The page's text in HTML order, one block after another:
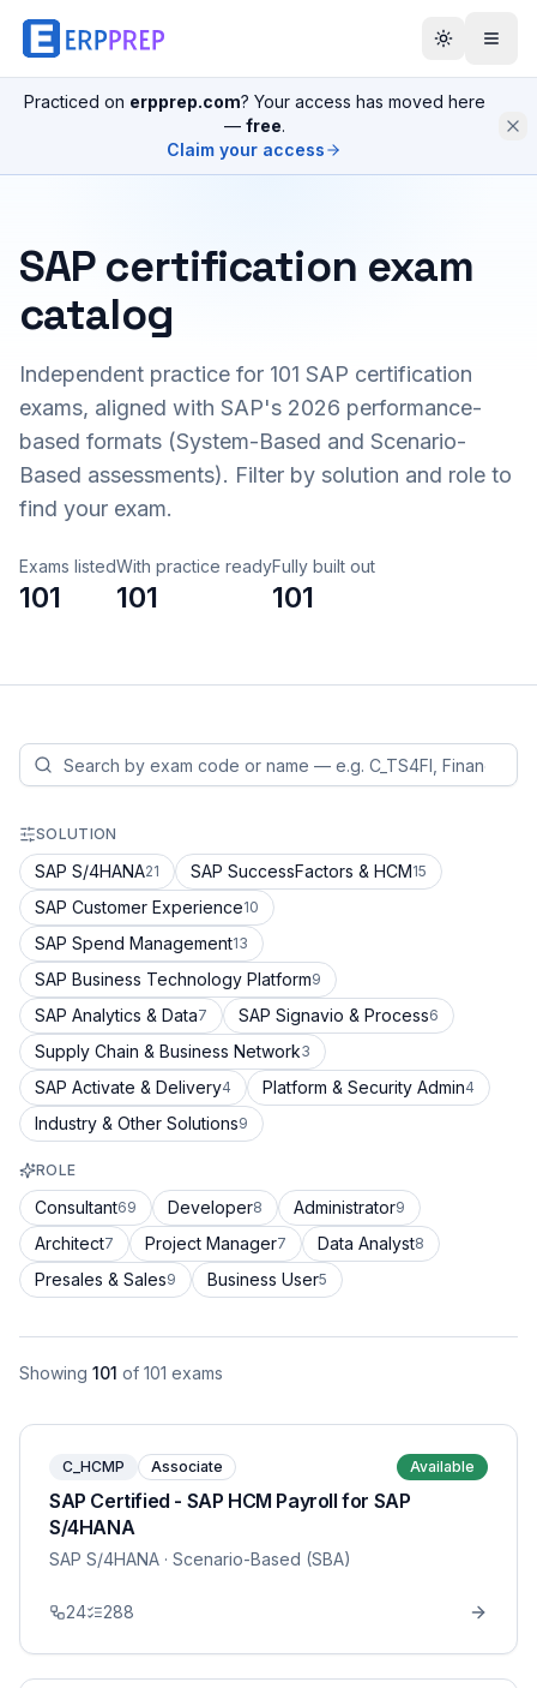
Practiced on erpprep.com? Your access has moved here
— free.
Claim your access
SAP certification exam
catalog
Independent practice for 101 SAP certification
exams, aligned with SAP's 2026 performance-
based formats (System-Based and Scenario-
Based assessments). Filter by solution and role to
find your exam.
Exams listed
101
With practice ready
101
Fully built out
101
SOLUTION
SAP S/4HANA21 SAP SuccessFactors & HCM15
SAP Customer Experience10
SAP Spend Management13
SAP Business Technology Platform9
SAP Analytics & Data7 SAP Signavio & Process6
Supply Chain & Business Network3
SAP Activate & Delivery4 Platform & Security Admin4
Industry & Other Solutions9
ROLE
Consultant69 Developer8 Administrator9
Architect7 Project Manager7 Data Analyst8
Presales & Sales9 Business User5
Showing 101 of 101 exams
C_HCMP Associate Available
SAP Certified - SAP HCM Payroll for SAP
S/4HANA
SAP S/4HANA · Scenario-Based (SBA)
24 288